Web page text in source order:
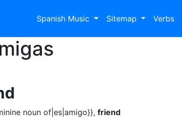
Spanish Music Sitemap Verbs
noun of|es|amigo}}, friend